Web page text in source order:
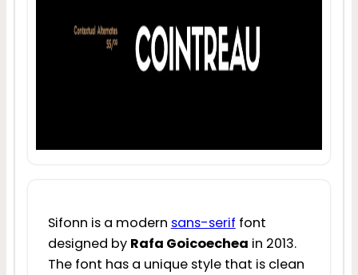
Sifonn is a modern sans-serif font
designed by Rafa Goicoechea in 2013.
The font has a unique style that is clean